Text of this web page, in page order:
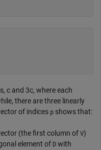
c and 3c, where each
there are three linearly
of indices p shows that:
(the first column of V)
element of D with